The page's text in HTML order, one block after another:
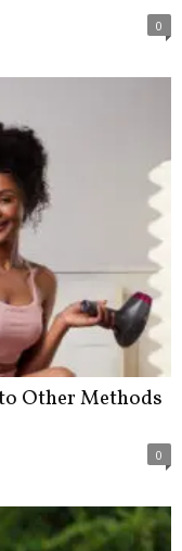
0
Other Methods
0